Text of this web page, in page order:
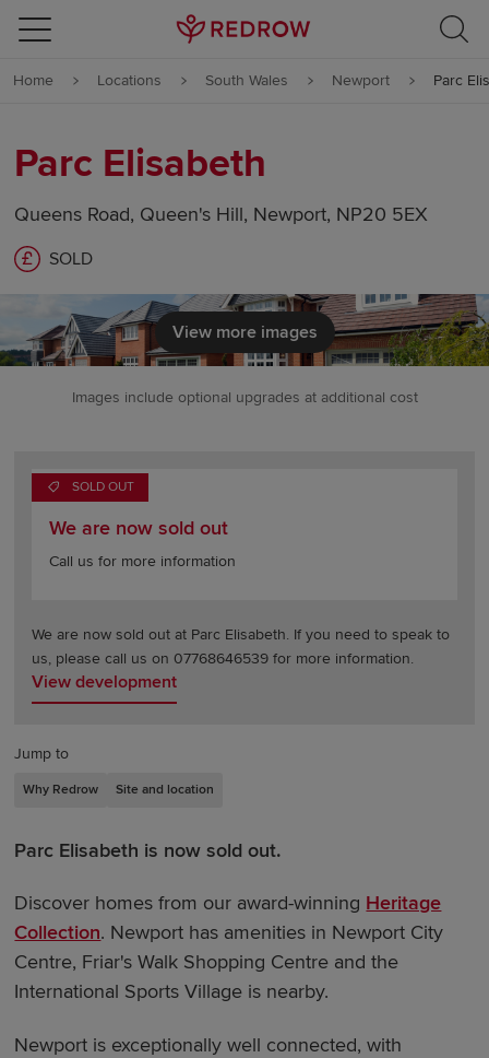
Skip to content
Skip to footer
Home Locations South Wales Newport Parc
Parc Elisabeth
Queens Road, Queen's Hill, Newport, NP20 5EX
SOLD
View more images
Images include optional upgrades at additional cost
SOLD OUT
We are now sold out
Call us for more information
We are now sold out at Parc Elisabeth. If you need to speak to
us, please call us on 07768646539 for more information.
View development
Jump to
Why Redrow Site and location
Parc Elisabeth is now sold out.
Discover homes from our award-winning Heritage
Collection. Newport has amenities in Newport City
Centre, Friar's Walk Shopping Centre and the
International Sports Village is nearby.
Newport is exceptionally well connected, with